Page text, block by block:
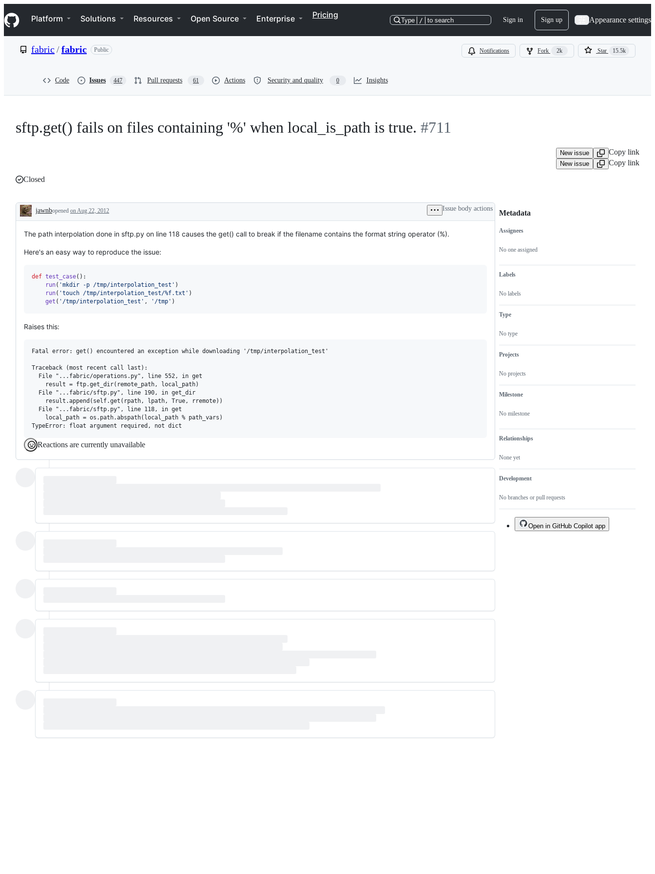
k
i
p
e
Navigation Menu
Platform Solutions Resources Open Source Enterprise Pricing
Type / to search Sign in Sign up Appearance settings
fabric /fabric Public Notifications Fork 2k Star 15.5k
Code Issues 447 Pull requests 61 Actions Security and quality 0 Insights
sftp.get() fails on files containing '%' when local_is_path is true. #711
New issue Copy link
New issue
Copy link
Closed
Description
jawnbopened on Aug 22, 2012 Issue body actions
The path interpolation done in sftp.py on line 118 causes the get() call to break if the filename contains the format string operator (%).
Here's an easy way to reproduce the issue:
def test_case():
run( 'mkdir -p /tmp/interpolation_test' )
run( 'touch /tmp/interpolation_test/%f.txt' )
get ( '/tmp/interpolation_test' , '/tmp' )
Raises this:
Fatal error: get() encountered an exception while downloading '/tmp/interpolation_test'
Traceback (most recent call last):
  File "...fabric/operations.py", line 552, in get
    result = ftp.get_dir(remote_path, local_path)
  File "...fabric/sftp.py", line 190, in get_dir
    result.append(self.get(rpath, lpath, True, rremote))
  File "...fabric/sftp.py", line 118, in get
    local_path = os.path.abspath(local_path % path_vars)
Reactions are currently unavailable
Metadata
Metadata
Assignees
No one assigned
Labels
No labels
Type
No type
Projects
No projects
Milestone
No milestone
Relationships
None yet
Development
No branches or pull requests
Issue
actions
Open in GitHub Copilot app